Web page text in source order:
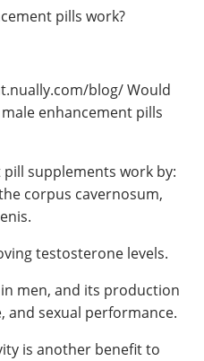
pills work?
blog/ Would
enhancement pills
supplements work by:
corpus cavernosum,
testosterone levels.
men, and its production
and sexual performance.
is another benefit to